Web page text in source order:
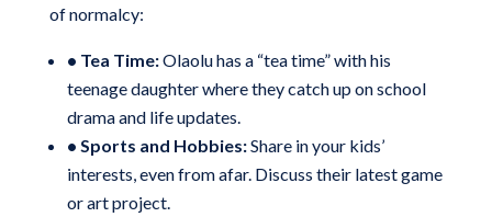
of normalcy:
• Tea Time:Olaolu has a “tea time” with his
teenage daughter where they catch up on school
drama and life updates.
• Sports and Hobbies:Share in your kids’
interests, even from afar. Discuss their latest game
or art project.